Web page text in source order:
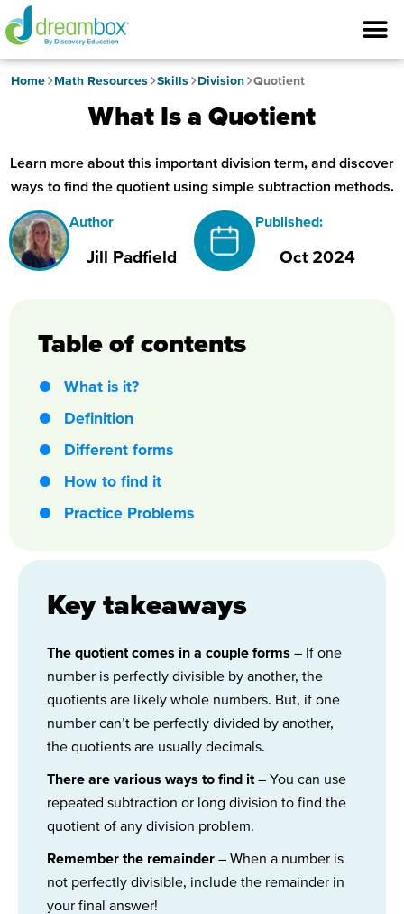
Home Math Resources Skills Division Quotient
What Is a Quotient
Learn more about this important division term, and discover
ways to find the quotient using simple subtraction methods.
Author
Jill Padfield
Published:
Oct 2024
Key takeaways
The quotient comes in a couple forms – If one
number is perfectly divisible by another, the
quotients are likely whole numbers. But, if one
number can’t be perfectly divided by another,
the quotients are usually decimals.
There are various ways to find it – You can use
repeated subtraction or long division to find the
quotient of any division problem.
Remember the remainder – When a number is
not perfectly divisible, include the remainder in
your final answer!
Table of contents
What is it?
Definition
Different forms
How to find it
Practice Problems